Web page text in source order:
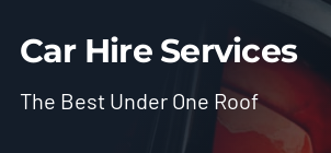
Car Hire Services
The Best Under One Roof